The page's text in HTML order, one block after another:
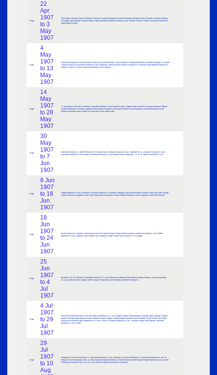
Page
22
Apr
1907
to 3
May
1907
The United Counties Bank Ltd Bank of Australia; Chorley Blackpool Preston Fleetwood Lancaster; Herts Philatelic Society Invitation
card plate; New Zealand Stamp for Menu Cards (Hayman); Northern Banking Co Ltd; Stamp K Boots & Shoes; Lancaster Banking Co
Morecombe (Scrolls)
Page
4
May
1907
to 13
May
1907
Lancaster Banking Co Ltd Lancaster (Scrolls); Lancaster Banking Co Ltd Ulverston; Cutting up Machinery Northern Banking Co; United
Counties Bank Ltd; Lancaster Banking Co Ltd Ambleside; Shaving Roller Northern Banking Co; Shaving Roller Northern Banking Co;
Stamp K Boots & Shoes; Lancaster Banking Co Ltd Coniston
Page
14
May
1907
to 28
May
1907
L L Banking Co (Lincoln & Lindsey); Lancaster Banking Co Ltd Kendal (Scrolls); Tippera State Court Fee Stamp (Dickinson) (Tripura);
Northern Banking Co; British Legation Tehran Bank of England; Lancaster Banking Co Ltd Blackpool; Lancaster Banking Co Ltd
Barrow Blackpool; Morris Bolton Ltd Specimen Plate; Ionian Bank
Page
30
May
1907
to 7
Jun
1907
Northern Banking Co.; Mallet Frères et Cie Colonial Bank; Northern Banking Co. Ltd.; Gradwell & Co. Lancaster Banking Co. Ltd.;
Lancaster Banking Co. Ltd. Barrow; Lancaster Banking Co. Ltd. Barrow; Bank of India Ltd. J. D. & Co. (John Dickinson & Co.?)
Page
8 Jun
1907
to 18
Jun
1907
Robert Bateman & Sons card plate; Lancaster Banking Co. Bentham; Egyptian Land Share Warrant; Bikaner State Court Fee Postage
Stamp Dickinson; Egyptian Land; Royal Agricultural Lancashire Society; Robert Bateman & Sons; Egyptian Land Share Warrant
Page
18
Jun
1907
to 24
Jun
1907
Bank of India Ltd.; Egyptian Land General Trust Ltd. Share Warrant; Bhopal State Dickinson; Northern Banking Co. Ltd.; Robert
Bateman & Sons; Egyptian Land General Trust; Nepaul Postage Stamp 4 pies Keymer & Co. (Nepal)
Page
25
Jun
1907
to 4
Jul
1907
Beckett & Co. On Demand Scunthorpe; Beckett & Co. On Demand Scunthorpe; Imprint Mounts Liberia Stamps; Lancaster Banking
Co. Ltd. Lytham Scrolls; Nepaul State Postage Stamp plate 2 pies (Nepal); Northern Banking Co.
Page
4 Jul
1907
to 29
Jul
1907
Bond The United Railways of Havana Regla Warehouses Co. Ltd.; Engrave Nepaul State postage stamp die 4 pies (Nepal); Engrave
Nepaul State postage stamp die 8 pies (Nepal); Engrave Nepaul State postage stamp die 16 pies (Nepal); Share Warrant The United
Railways of Havana Regla Warehouses Co. Ltd.; Lincoln & Lindsey Banking Co. Ltd.; 12 annas Savant Vadi stamps; Lancaster
Banking Co. Ltd. Scrolls
Page
29
Jul
1907
to 10
Aug
Garstang & Knott End Railway Co. Lancaster Banking Co. Ltd.; Garstang & Knot End Railway Co.; Lancaster Banking Co. Ltd. On
Demand; Sketching stamp ½d N. Z. (New Zealand); National Bank Ltd.; Share Warrant United Havana Regla Warehouses Ltd. (United
Railways of Havana); The U. B. of A. Ltd. Letter of Credit (Union Bank of Australia)